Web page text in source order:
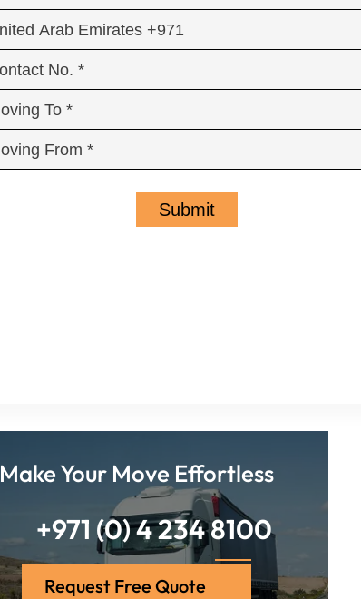
Make Your Move Effortless
+971 (0) 4 234 8100
Request Free Quote